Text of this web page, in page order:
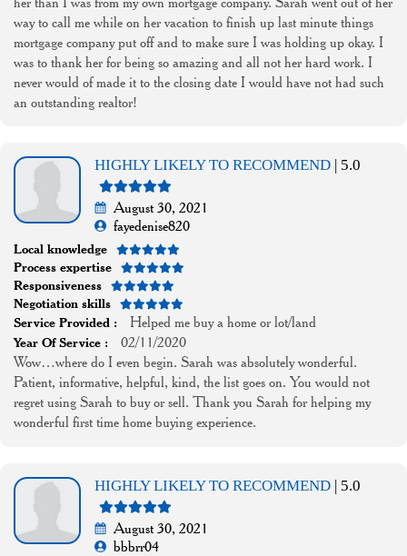
way to call me while on her vacation to finish up last minute things
mortgage company put off and to make sure I was holding up okay. I
was to thank her for being so amazing and all not her hard work. I
never would of made it to the closing date I would have not had such
an outstanding realtor!
HIGHLY LIKELY TO RECOMMEND | 5.0
August 30, 2021
fayedenise820
Local knowledge
Process expertise
Responsiveness
Negotiation skills
Service Provided :
Helped me buy a home or lot/land
Year Of Service :
02/11/2020
Wow…where do I even begin. Sarah was absolutely wonderful.
Patient, informative, helpful, kind, the list goes on. You would not
regret using Sarah to buy or sell. Thank you Sarah for helping my
wonderful first time home buying experience.
HIGHLY LIKELY TO RECOMMEND | 5.0
August 30, 2021
bbbrr04